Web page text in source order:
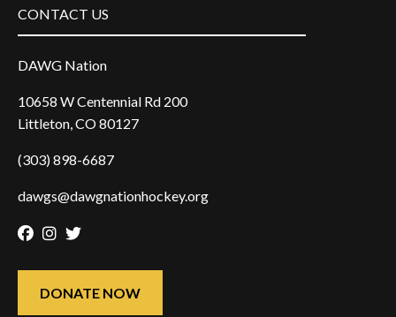
CONTACT US
DAWG Nation
10658 W Centennial Rd 200
Littleton, CO 80127
(303) 898-6687
dawgs@dawgnationhockey.org
Facebook
Instagram
Twitter
DONATE NOW